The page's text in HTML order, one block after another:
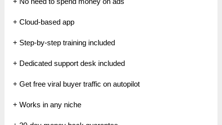
+ Cloud-based app
+ Step-by-step training included
+ Dedicated support desk included
+ Get free viral buyer traffic on autopilot
+ Works in any niche